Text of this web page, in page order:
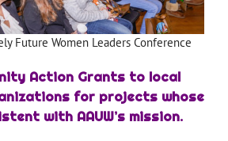
Future Women Leaders Conference
Action Grants to local
for projects whose
with AAUW’s mission.